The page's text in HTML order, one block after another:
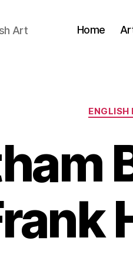
Art Home
ENGLISH